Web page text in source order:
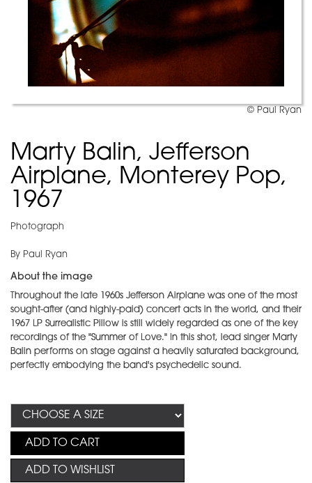
© Paul Ryan
Marty Balin, Jefferson
Airplane, Monterey Pop,
1967
Photograph
By Paul Ryan
About the image
Throughout the late 1960s Jefferson Airplane was one of the most
sought-after (and highly-paid) concert acts in the world, and their
1967 LP Surrealistic Pillow is still widely regarded as one of the key
recordings of the "Summer of Love." In this shot, lead singer Marty
Balin performs on stage against a heavily saturated background,
perfectly embodying the band's psychedelic sound.
ADD TO CART
ADD TO WISHLIST